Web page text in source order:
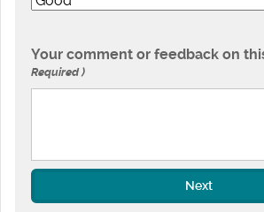
Your comment or feedback on
Required
Next